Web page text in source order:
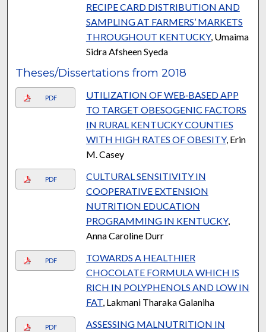
RECIPE CARD DISTRIBUTION AND
SAMPLING AT FARMERS’ MARKETS
THROUGHOUT KENTUCKY, Umaima
Sidra Afsheen Syeda
Theses/Dissertations from 2018
PDF
UTILIZATION OF WEB‐BASED APP
TO TARGET OBESOGENIC FACTORS
IN RURAL KENTUCKY COUNTIES
WITH HIGH RATES OF OBESITY, Erin
M. Casey
PDF
CULTURAL SENSITIVITY IN
COOPERATIVE EXTENSION
NUTRITION EDUCATION
PROGRAMMING IN KENTUCKY,
Anna Caroline Durr
PDF
TOWARDS A HEALTHIER
CHOCOLATE FORMULA WHICH IS
RICH IN POLYPHENOLS AND LOW IN
FAT, Lakmani Tharaka Galaniha
PDF
ASSESSING MALNUTRITION IN